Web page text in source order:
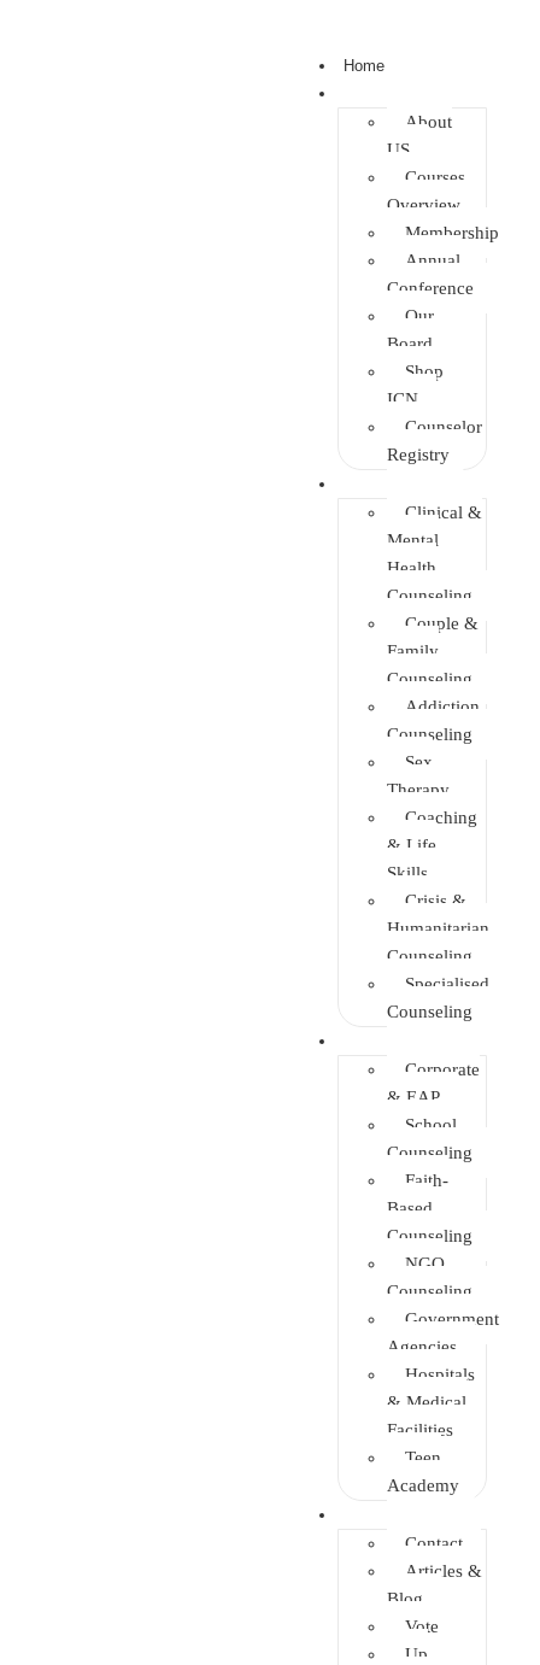
Home
About
US
Courses
Overview
Membership
Annual
Conference
Our
Board
Shop
ICN
Counselor
Registry
Clinical &
Mental
Health
Counseling
Couple &
Family
Counseling
Addiction
Counseling
Sex
Therapy
Coaching
& Life
Skills
Crisis &
Humanitarian
Counseling
Specialised
Counseling
Corporate
& EAP
School
Counseling
Faith-
Based
Counseling
NGO
Counseling
Government
Agencies
Hospitals
& Medical
Facilities
Teen
Academy
Contact
Articles &
Blog
Vote
Up